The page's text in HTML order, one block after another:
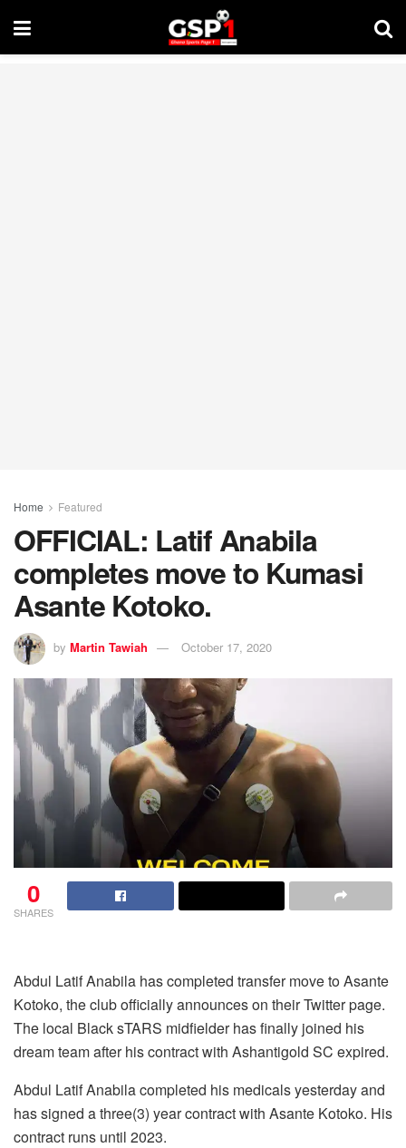
Home Featured
OFFICIAL: Latif Anabila
completes move to Kumasi
Asante Kotoko.
by Martin Tawiah October 17, 2020
0
SHARES
Abdul Latif Anabila has completed transfer move to Asante
Kotoko, the club officially announces on their Twitter page.
The local Black sTARS midfielder has finally joined his
dream team after his contract with Ashantigold SC expired.
Abdul Latif Anabila completed his medicals yesterday and
has signed a three(3) year contract with Asante Kotoko. His
contract runs until 2023.